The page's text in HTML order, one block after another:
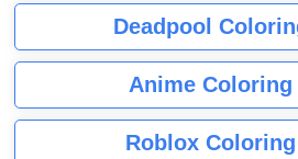
Deadpool
Anime Coloring
Roblox